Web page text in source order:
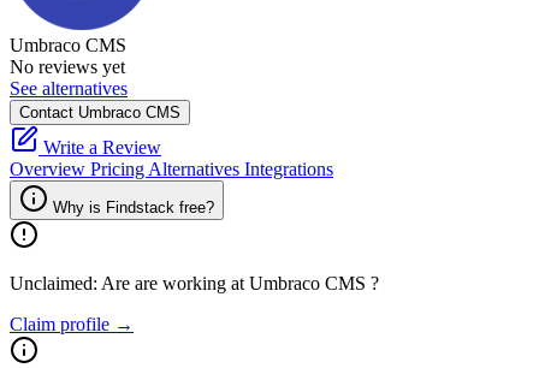
Umbraco CMS
No reviews yet
See alternatives
Contact Umbraco CMS
Write a Review
Overview Pricing Alternatives Integrations
Why is Findstack free?
Unclaimed: Are are working at Umbraco CMS ?
Claim profile →